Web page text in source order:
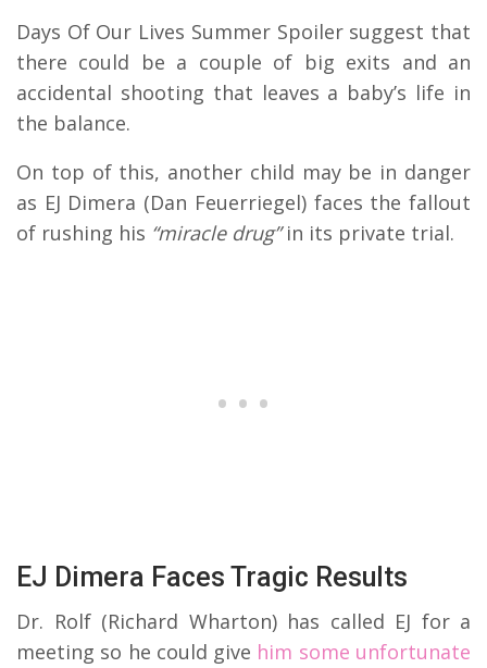
Days Of Our Lives Summer Spoiler suggest that
there could be a couple of big exits and an
accidental shooting that leaves a baby’s life in
the balance.
On top of this, another child may be in danger
as EJ Dimera (Dan Feuerriegel) faces the fallout
of rushing his “miracle drug”in its private trial.
EJ Dimera Faces Tragic Results
Dr. Rolf (Richard Wharton) has called EJ for a
meeting so he could give him some unfortunate